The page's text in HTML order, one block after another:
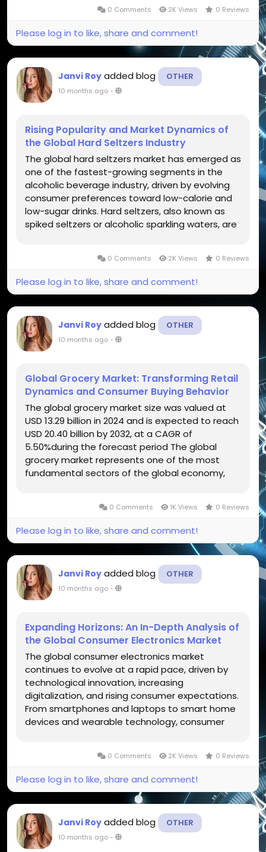
km/h. The concept, once seen as futuristic, has...
0 Comments 2K Views 0 Reviews
Please log in to like, share and comment!
Janvi Roy added blog OTHER
10 months ago-
Rising Popularity and Market Dynamics of
the Global Hard Seltzers Industry
The global hard seltzers market has emerged as
one of the fastest-growing segments in the
alcoholic beverage industry, driven by evolving
consumer preferences toward low-calorie and
low-sugar drinks. Hard seltzers, also known as
spiked seltzers or alcoholic sparkling waters, are
0 Comments 2K Views 0 Reviews
Please log in to like, share and comment!
Janvi Roy added blog OTHER
10 months ago-
Global Grocery Market: Transforming Retail
Dynamics and Consumer Buying Behavior
The global grocery market size was valued at
USD 13.29 billion in 2024 and is expected to reach
USD 20.40 billion by 2032, at a CAGR of
5.50%during the forecast period The global
grocery market represents one of the most
fundamental sectors of the global economy,
beverages, household essentials, and...
0 Comments 1K Views 0 Reviews
Please log in to like, share and comment!
Janvi Roy added blog OTHER
10 months ago-
Expanding Horizons: An In-Depth Analysis of
the Global Consumer Electronics Market
The global consumer electronics market
continues to evolve at a rapid pace, driven by
technological innovation, increasing
digitalization, and rising consumer expectations.
From smartphones and laptops to smart home
devices and wearable technology, consumer
artificial intelligence (AI), Internet of Things...
0 Comments 2K Views 0 Reviews
Please log in to like, share and comment!
Janvi Roy added blog OTHER
10 months ago-